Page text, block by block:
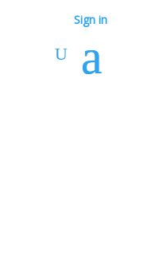
Sign in